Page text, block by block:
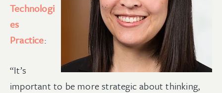
Technologi
es
Practice:
“It’s
important to be more strategic about thinking,